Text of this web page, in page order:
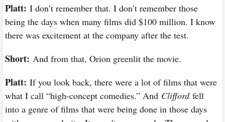
Platt: I don’t remember that. I don’t remember those
being the days when many films did $100 million. I know
there was excitement at the company after the test.
Short:And from that, Orion greenlit the movie.
Platt:If you look back, there were a lot of films that were
what I call “high-concept comedies.” And Cliffordfell
into a genre of films that were being done in those days